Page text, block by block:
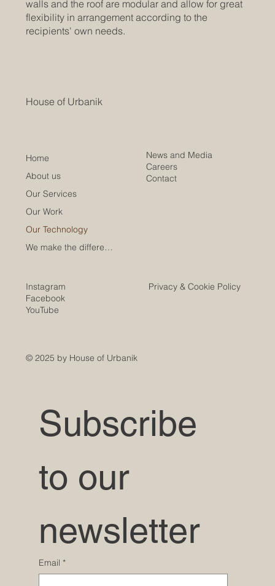
walls and the roof are modular and allow for great
flexibility in arrangement according to the
recipients' own needs.
House of Urbanik
Home
About us
Our Services
Our Work
Our Technology
We make the difference
News and Media
Careers
Contact
Privacy & Cookie Policy
Instagram
Facebook
YouTube
© 2025 by House of Urbanik
Subscribe
to our
newsletter
Email *